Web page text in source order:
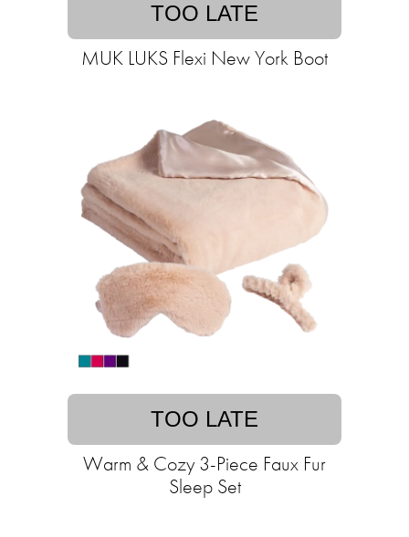
TOO LATE
MUK LUKS Flexi New York Boot
TOO LATE
Warm & Cozy 3-Piece Faux Fur
Sleep Set